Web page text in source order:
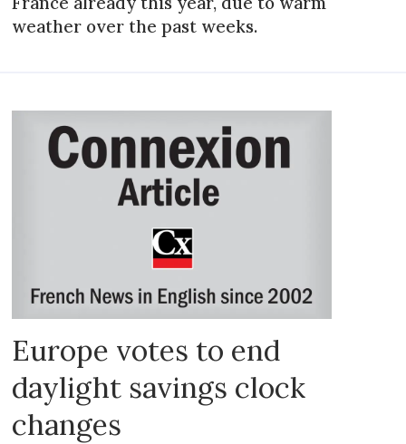
weather over the past weeks.
Europe votes to end
daylight savings clock
changes